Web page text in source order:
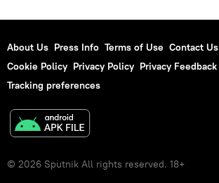
About Us Press Info Terms of Use Contact Us
Cookie Policy Privacy Policy Privacy Feedback
Tracking preferences
© 2026 Sputnik All rights reserved. 18+